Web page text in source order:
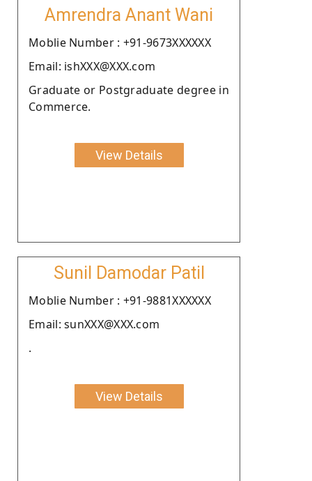
Amrendra Anant Wani
Moblie Number : +91-9673XXXXXX
Email: ishXXX@XXX.com
Graduate or Postgraduate degree in
Commerce.
View Details
Sunil Damodar Patil
Moblie Number : +91-9881XXXXXX
Email: sunXXX@XXX.com
.
View Details